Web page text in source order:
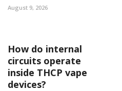
August 9, 2026
How do internal
circuits operate
inside THCP vape
devices?